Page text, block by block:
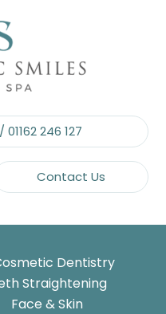
/ 01162 246 127
Contact Us
Dentistry
Straightening
Face & Skin